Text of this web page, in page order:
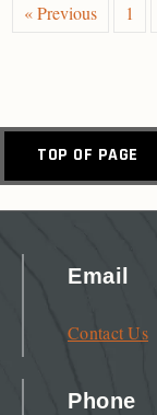
« Previous 1
TOP OF PAGE
Email
Contact Us
Phone